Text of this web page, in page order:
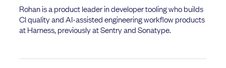
Rohan is a product leader in developer tooling who builds
CI quality and AI-assisted engineering workflow products
at Harness, previously at Sentry and Sonatype.